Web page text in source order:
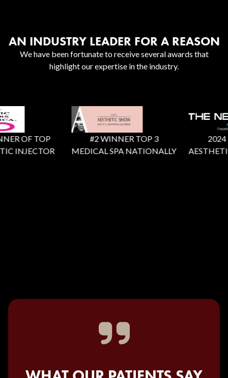
AN INDUSTRY LEADER FOR A REASON
We have been fortunate to receive several awards that
highlight our expertise in the industry.
OF TOP
INJECTOR
#2 WINNER TOP 3
MEDICAL SPA NATIONALLY
2024